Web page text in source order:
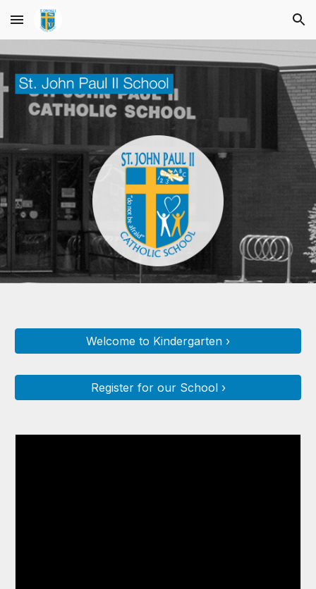
Skip to main content Skip to navigation
Welcome to Kindergarten ›
Register for our School ›